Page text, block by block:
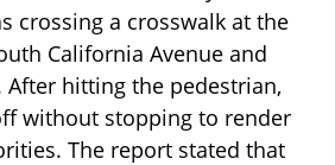
crossing a crosswalk at the
California Avenue and
After hitting the pedestrian,
without stopping to render
The report stated that